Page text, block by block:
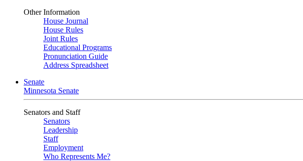
Other Information
House Journal
House Rules
Joint Rules
Educational Programs
Pronunciation Guide
Address Spreadsheet
Senate
Minnesota Senate
Senators and Staff
Senators
Leadership
Staff
Employment
Who Represents Me?